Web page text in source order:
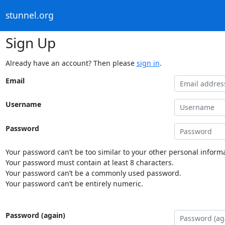
stunnel.org
Sign Up
Already have an account? Then please sign in.
Email
Username
Password
Your password can’t be too similar to your other personal
Your password must contain at least 8 characters.
Your password can’t be a commonly used password.
Your password can’t be entirely numeric.
Password (again)